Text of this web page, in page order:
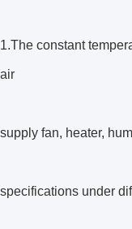
1.The constant
air
supply fan, heater,
specifications under